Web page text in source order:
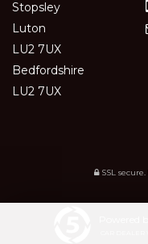
Stopsley
Luton
LU2 7UX
Bedfordshire
LU2 7UX
SSL secure.